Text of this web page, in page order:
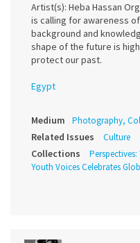
Artist(s): Heba Hassan
is calling for awareness
background and
shape of the future is
protect our past.
Egypt
Medium Photography,
Related Issues Culture
Collections
Youth Voices Celebrates